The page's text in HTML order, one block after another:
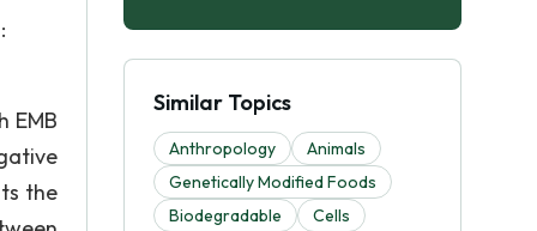
EMB
the
Similar Topics
Anthropology
Animals
Genetically Modified Foods
Biodegradable
Cells